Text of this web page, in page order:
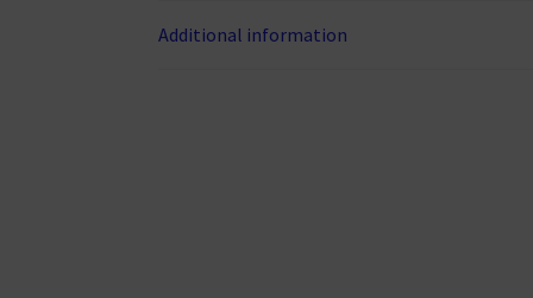
Additional information